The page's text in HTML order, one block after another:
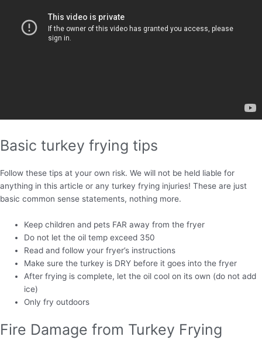
Basic turkey frying tips
Follow these tips at your own risk. We will not be held liable for
anything in this article or any turkey frying injuries! These are just
basic common sense statements, nothing more.
Keep children and pets FAR away from the fryer
Do not let the oil temp exceed 350
Read and follow your fryer’s instructions
Make sure the turkey is DRY before it goes into the fryer
After frying is complete, let the oil cool on its own (do not add
ice)
Only fry outdoors
Fire Damage from Turkey Frying